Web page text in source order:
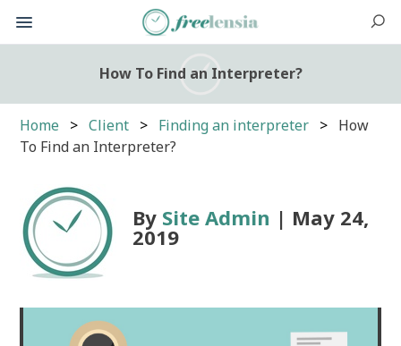
How To Find an Interpreter?
Home Client Finding an interpreter
How
To Find an Interpreter?
By Site Admin | May 24,
2019